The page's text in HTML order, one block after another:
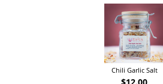
Chili Garlic Salt